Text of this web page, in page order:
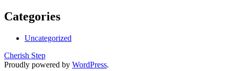
Categories
Uncategorized
Cherish Step
Proudly powered by WordPress.